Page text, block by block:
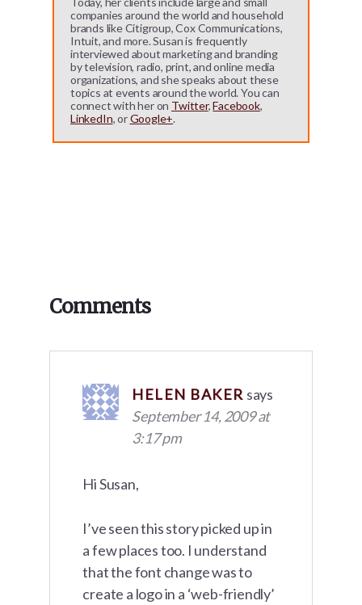
companies around the world and household
brands like Citigroup, Cox Communications,
Intuit, and more. Susan is frequently
interviewed about marketing and branding
by television, radio, print, and online media
organizations, and she speaks about these
topics at events around the world. You can
connect with her on Twitter,Facebook,
LinkedIn, orGoogle+.
Interactions
Comments
HELEN BAKER says
September 14, 2009 at
3:17 pm
Hi Susan,
I’ve seen this story picked up in
a few places too. I understand
that the font change was to
create a logo in a ‘web-friendly’